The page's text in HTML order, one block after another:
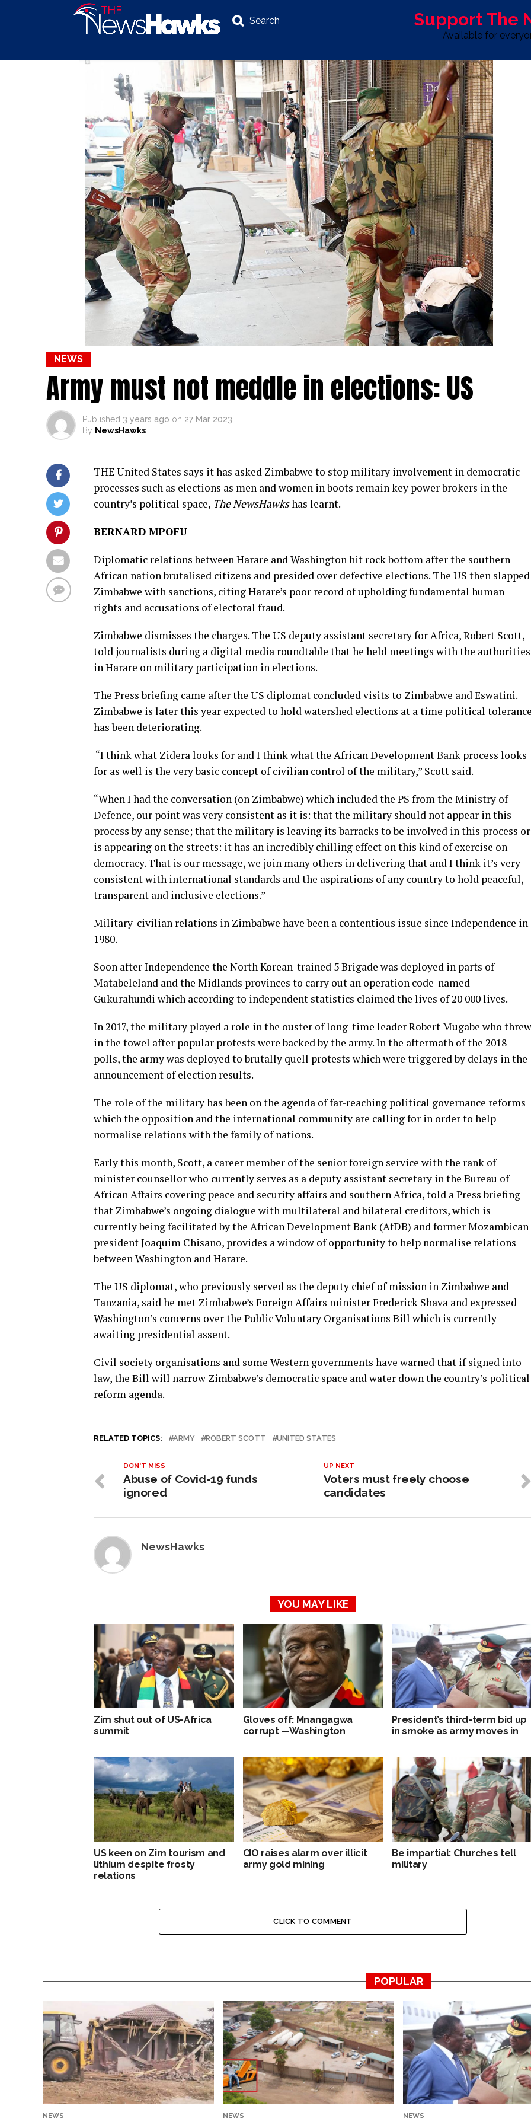
Search Support The
Available for
POLITICS BUSINESS INVESTIGATIONS LIFE & STYLE SPORT OPINION ADVERTISE WITH
NEWS
Army must not meddle in elections: US
Published 3 years ago on 27 Mar 2023
By NewsHawks
THE United States says it has asked Zimbabwe to stop military involvement in democratic
processes such as elections as men and women in boots remain key power brokers in the
country’s political space, The NewsHawkshas learnt.
BERNARD MPOFU
Diplomatic relations between Harare and Washington hit rock bottom after the southern
African nation brutalised citizens and presided over defective elections. The US then slapped
Zimbabwe with sanctions, citing Harare’s poor record of upholding fundamental human
rights and accusations of electoral fraud.
Zimbabwe dismisses the charges. The US deputy assistant secretary for Africa, Robert Scott,
told journalists during a digital media roundtable that he held meetings with the authorities
in Harare on military participation in elections.
The Press briefing came after the US diplomat concluded visits to Zimbabwe and Eswatini.
Zimbabwe is later this year expected to hold watershed elections at a time political
has been deteriorating.
“I think what Zidera looks for and I think what the African Development Bank process looks
for as well is the very basic concept of civilian control of the military,” Scott said.
“When I had the conversation (on Zimbabwe) which included the PS from the Ministry of
Defence, our point was very consistent as it is: that the military should not appear in this
process by any sense; that the military is leaving its barracks to be involved in this process or
is appearing on the streets: it has an incredibly chilling effect on this kind of exercise on
democracy. That is our message, we join many others in delivering that and I think it’s very
consistent with international standards and the aspirations of any country to hold peaceful,
transparent and inclusive elections.”
Military-civilian relations in Zimbabwe have been a contentious issue since Independence in
1980.
Soon after Independence the North Korean-trained 5 Brigade was deployed in parts of
Matabeleland and the Midlands provinces to carry out an operation code-named
Gukurahundi which according to independent statistics claimed the lives of 20 000 lives.
In 2017, the military played a role in the ouster of long-time leader Robert Mugabe who threw
in the towel after popular protests were backed by the army. In the aftermath of the 2018
polls, the army was deployed to brutally quell protests which were triggered by delays in the
announcement of election results.
The role of the military has been on the agenda of far-reaching political governance reforms
which the opposition and the international community are calling for in order to help
normalise relations with the family of nations.
Early this month, Scott, a career member of the senior foreign service with the rank of
minister counsellor who currently serves as a deputy assistant secretary in the Bureau of
African Affairs covering peace and security affairs and southern Africa, told a Press briefing
that Zimbabwe’s ongoing dialogue with multilateral and bilateral creditors, which is
currently being facilitated by the African Development Bank (AfDB) and former Mozambican
president Joaquim Chisano, provides a window of opportunity to help normalise relations
between Washington and Harare.
The US diplomat, who previously served as the deputy chief of mission in Zimbabwe and
Tanzania, said he met Zimbabwe’s Foreign Affairs minister Frederick Shava and expressed
Washington’s concerns over the Public Voluntary Organisations Bill which is currently
awaiting presidential assent.
Civil society organisations and some Western governments have warned that if signed into
law, the Bill will narrow Zimbabwe’s democratic space and water down the country’s political
reform agenda.
RELATED TOPICS: ARMY ROBERT SCOTT UNITED STATES
UP NEXT
Voters must freely choose
candidates
DON'T MISS
Abuse of Covid-19 funds
ignored
NewsHawks
YOU MAY LIKE
Zim shut out of US-Africa
summit
Gloves off: Mnangagwa
corrupt —Washington
President’s third-term bid up
in smoke as army moves in
US keen on Zim tourism and
lithium despite frosty
relations
CIO raises alarm over illicit
army gold mining
Be impartial: Churches tell
military
CLICK TO COMMENT
POPULAR
NEWS NEWS NEWS